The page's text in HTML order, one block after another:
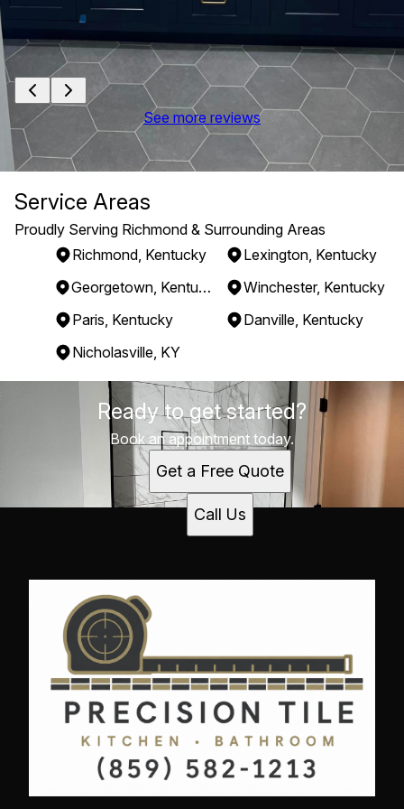
See more reviews
Service Areas
Proudly Serving Richmond & Surrounding Areas
Richmond, Kentucky
Lexington, Kentucky
Georgetown, Kentucky
Winchester, Kentucky
Paris, Kentucky
Danville, Kentucky
Nicholasville, KY
Areas We Serve
Richmond, Kentucky
Lexington, Kentucky
Georgetown, Kentucky
Winchester, Kentucky
Paris, Kentucky
Ready to get started?
Book an appointment today.
Get a Free Quote
Call Us